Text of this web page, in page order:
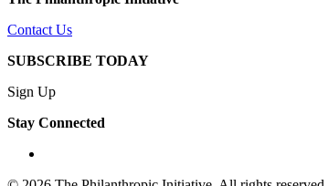
Contact Us
SUBSCRIBE TODAY
Sign Up
Stay Connected